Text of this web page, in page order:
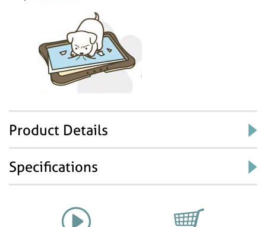
Product Details
Specifications